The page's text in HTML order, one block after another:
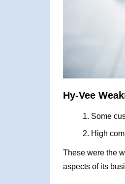
Hy-Vee
Some
High
These were the
aspects of its